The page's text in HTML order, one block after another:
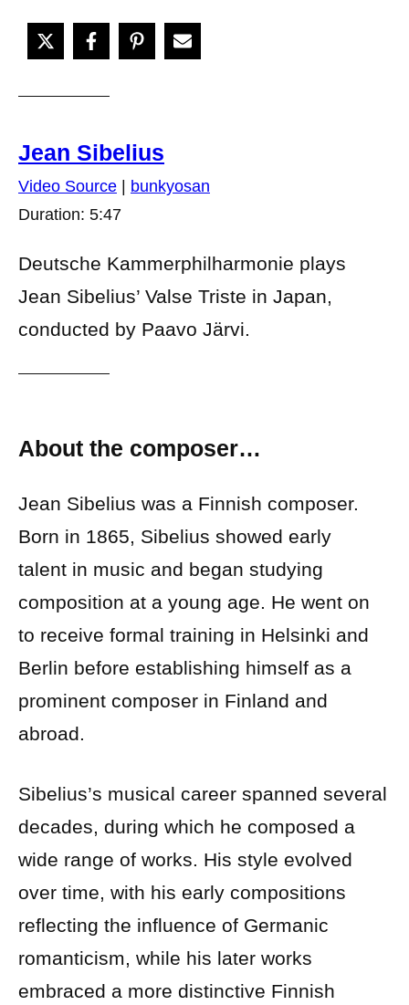
Jean Sibelius
Video Source
bunkyosan
Duration: 5:47
Deutsche Kammerphilharmonie plays
Jean Sibelius’ Valse Triste in Japan,
conducted by Paavo Järvi.
About the composer…
Jean Sibelius was a Finnish composer.
Born in 1865, Sibelius showed early
talent in music and began studying
composition at a young age. He went on
to receive formal training in Helsinki and
Berlin before establishing himself as a
prominent composer in Finland and
abroad.
Sibelius’s musical career spanned several
decades, during which he composed a
wide range of works. His style evolved
over time, with his early compositions
reflecting the influence of Germanic
romanticism, while his later works
embraced a more distinctive Finnish